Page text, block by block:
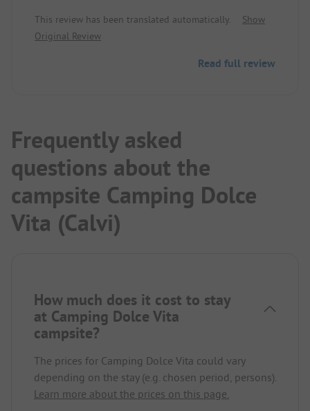
can go out to eat well. Negatively: the airplane
noise and the sounds from the trains passing over
least we have no bad memories of them. Overall, a
This review has been translated automatically.
Show
Original Review
Read full review
Frequently asked
questions about the
campsite Camping Dolce
Vita (Calvi)
How much does it cost to stay
at Camping Dolce Vita
campsite?
The prices for Camping Dolce Vita could vary
depending on the stay (e.g. chosen period, persons).
Learn more about the prices on this page.